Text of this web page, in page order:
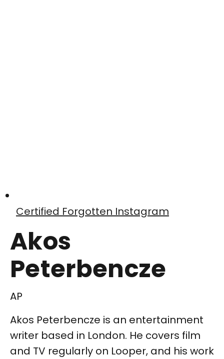
Certified Forgotten Instagram
Akos
Peterbencze
AP
Akos Peterbencze is an entertainment
writer based in London. He covers film
and TV regularly on Looper, and his work